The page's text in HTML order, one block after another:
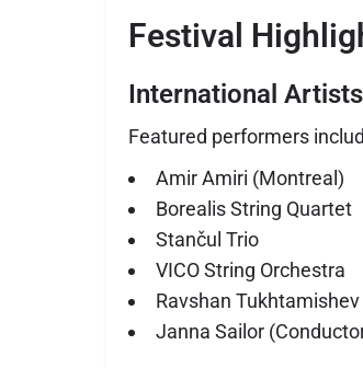
Festival
International
Featured performers
Amir Amiri (Montreal)
Borealis String Quartet
Stančul Trio
VICO String Orchestra
Ravshan Tukhtamishev
Janna Sailor